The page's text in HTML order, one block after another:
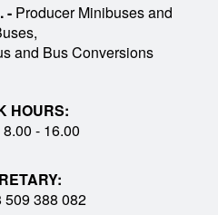
-Producer Minibuses and
and Bus Conversions
HOURS:
8.00 - 16.00
509 388 082